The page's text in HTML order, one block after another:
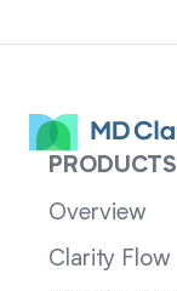
PRODUCTS
Overview
Clarity Flow